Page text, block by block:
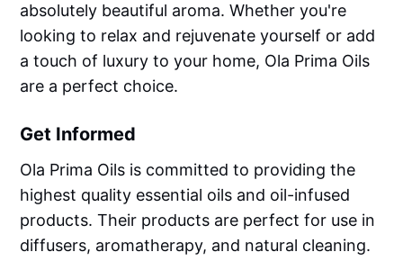
absolutely beautiful aroma. Whether you're
looking to relax and rejuvenate yourself or add
a touch of luxury to your home, Ola Prima Oils
are a perfect choice.
Get Informed
Ola Prima Oils is committed to providing the
highest quality essential oils and oil-infused
products. Their products are perfect for use in
diffusers, aromatherapy, and natural cleaning.